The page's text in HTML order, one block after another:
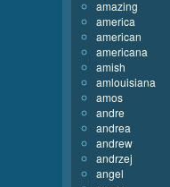
amazing
america
american
americana
amish
amlouisiana
amos
andre
andrea
andrew
andrzej
angel